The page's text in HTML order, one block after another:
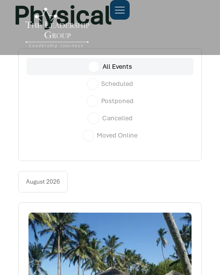
Physical
All Events
Scheduled
Postponed
Cancelled
Moved Online
August 2026